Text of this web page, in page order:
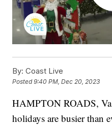
By: Coast Live
Posted9:40 PM, Dec 20, 2023
HAMPTON ROADS,
holidays are busier than